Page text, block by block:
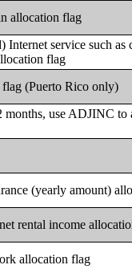
allocation flag
Internet service such as
flag
flag (Puerto Rico only)
months, use ADJINC to
(yearly amount)
rental income
allocation flag